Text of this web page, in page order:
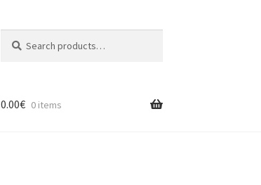
for:
0.00€ 0 items